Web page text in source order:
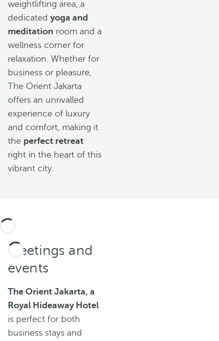
weightlifting area, a
dedicated yoga and
meditation room and a
wellness corner for
relaxation. Whether for
business or pleasure,
The Orient Jakarta
offers an unrivalled
experience of luxury
and comfort, making it
the perfect retreat
right in the heart of this
vibrant city.
Meetings and
events
The Orient Jakarta, a
Royal Hideaway Hotel
is perfect for both
business stays and